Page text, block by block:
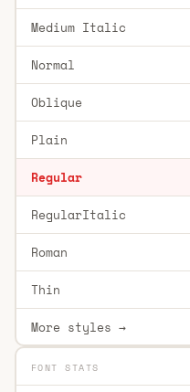
Medium Italic
Normal
Oblique
Plain
Regular
RegularItalic
Roman
Thin
More styles →
FONT STATS